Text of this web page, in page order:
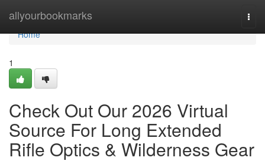
allyourbookmarks
Home
Home
1
Check Out Our 2026 Virtual
Source For Long Extended
Rifle Optics & Wilderness Gear